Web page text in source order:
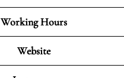
Working Hours
Website